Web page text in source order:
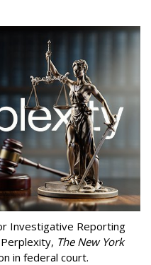
Investigative Reporting
The New York
in federal court.